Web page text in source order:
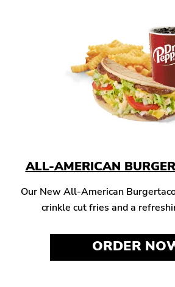
ALL-AMERICAN
Our New All-American
crinkle cut fries and a
ORDER